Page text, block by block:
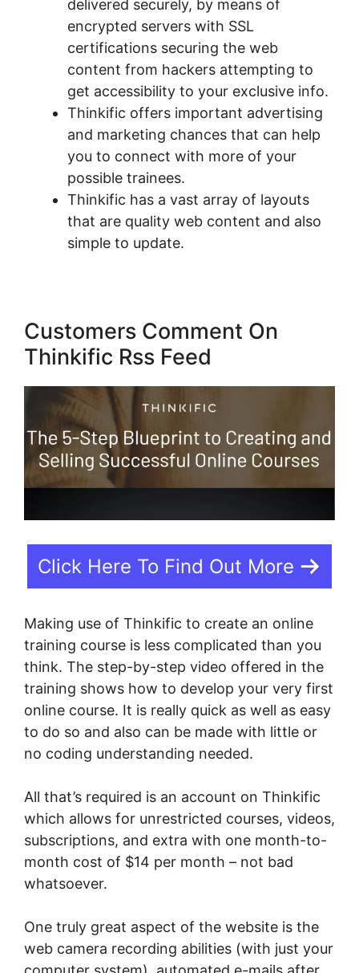
delivered securely, by means of
encrypted servers with SSL
certifications securing the web
content from hackers attempting to
get accessibility to your exclusive info.
Thinkific offers important advertising
and marketing chances that can help
you to connect with more of your
possible trainees.
Thinkific has a vast array of layouts
that are quality web content and also
simple to update.
Customers Comment On
Thinkific Rss Feed
Click Here To Find Out More
Making use of Thinkific to create an online
training course is less complicated than you
think. The step-by-step video offered in the
training shows how to develop your very first
online course. It is really quick as well as easy
to do so and also can be made with little or
no coding understanding needed.
All that’s required is an account on Thinkific
which allows for unrestricted courses, videos,
subscriptions, and extra with one month-to-
month cost of $14 per month – not bad
whatsoever.
One truly great aspect of the website is the
web camera recording abilities (with just your